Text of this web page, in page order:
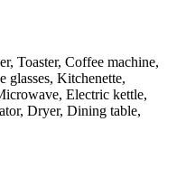
Toaster, Coffee machine,
glasses, Kitchenette,
Electric kettle,
Dryer, Dining table,